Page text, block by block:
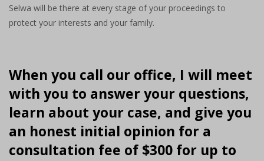
Selwa will be there at every stage of your proceedings to
protect your interests and your family.
When you call our office, I will meet
with you to answer your questions,
learn about your case, and give you
an honest initial opinion for a
consultation fee of $300 for up to